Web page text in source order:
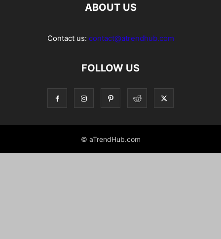
ABOUT US
Contact us: contact@atrendhub.com
FOLLOW US
© aTrendHub.com